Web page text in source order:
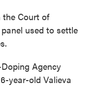
Court of
used to settle
Agency
year-old Valieva